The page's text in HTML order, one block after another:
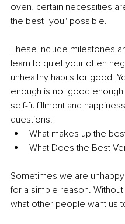
oven, certain necessities
the best "you" possible.
These include milestones
learn to quiet your often
unhealthy habits for good.
enough is not good
self-fulfillment and
questions:
What makes up the
What Does the Best
Sometimes we are
for a simple reason.
what other people want us